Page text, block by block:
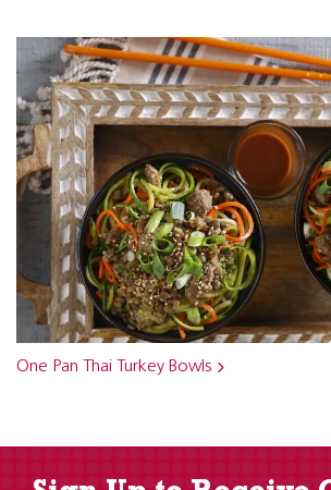
One Pan Thai Turkey Bowls